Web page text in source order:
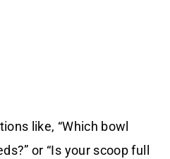
like, “Which bowl
or “Is your scoop full